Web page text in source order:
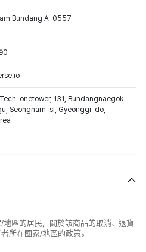
Bundang A-0557
onetower, 131, Bundangnaegok-
Seongnam-si, Gyeonggi-do,
區的居民，關於該商品的取消、退貨
所在國家/地區的政策。